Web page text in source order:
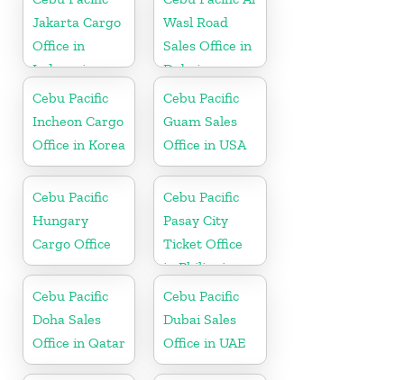
Jakarta Cargo
Office in
Indonesia
Wasl Road
Sales Office in
Dubai
Cebu Pacific
Incheon Cargo
Office in Korea
Cebu Pacific
Guam Sales
Office in USA
Cebu Pacific
Hungary
Cargo Office
Cebu Pacific
Pasay City
Ticket Office
in Philippine
Cebu Pacific
Doha Sales
Office in Qatar
Cebu Pacific
Dubai Sales
Office in UAE